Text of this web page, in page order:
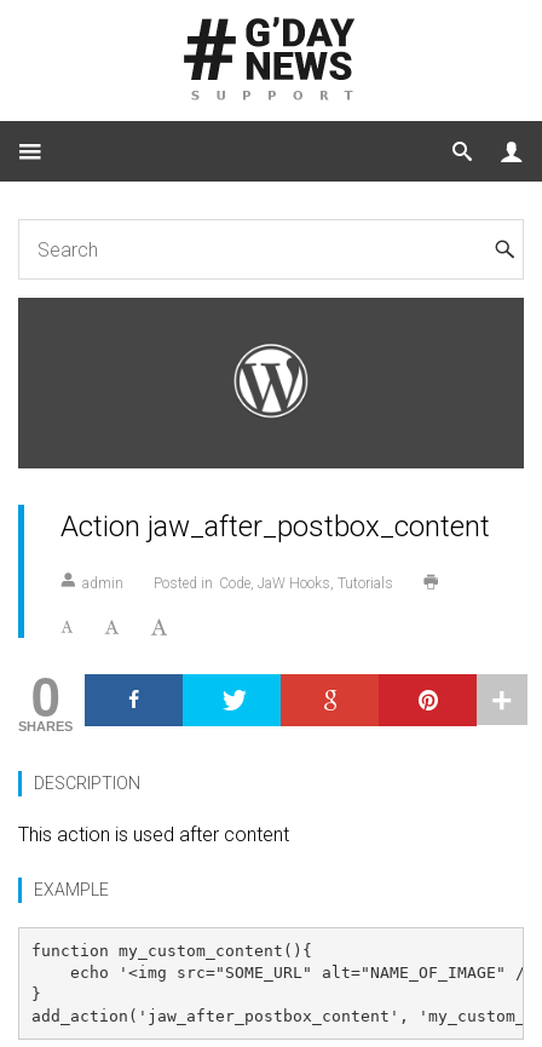
Action jaw_after_postbox_content
Action jaw_after_postbox_content
admin Posted in Code JaW Hooks Tutorials
0
SHARES
DESCRIPTION
This action is used after content
EXAMPLE
function my_custom_content(){
echo '<img src="SOME_URL" alt="NAME_OF_IMAGE" /
}